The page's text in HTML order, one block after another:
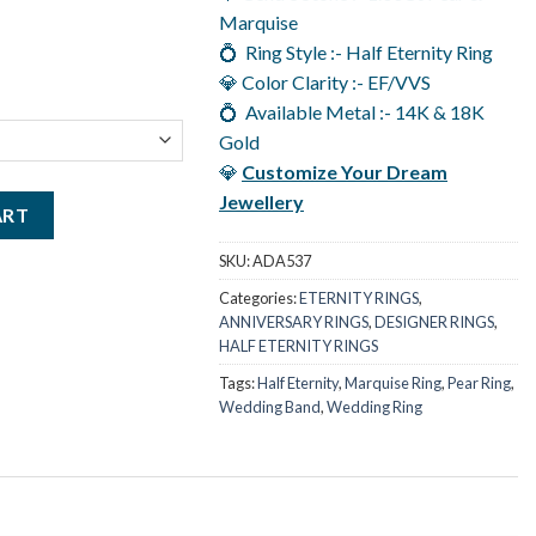
Ring For Women, Half Eternity Ring in 14K Gold quantity
Marquise
💍 Ring Style :- Half Eternity Ring
💎 Color Clarity :- EF/VVS
💍 Available Metal :- 14K & 18K
Gold
💎 Customize Your Dream
Jewellery
SKU:ADA537
Categories:ETERNITY RINGS,
ANNIVERSARY RINGS,DESIGNER RINGS,
HALF ETERNITY RINGS
Tags:Half Eternity,Marquise Ring,Pear Ring,
Wedding Band,Wedding Ring